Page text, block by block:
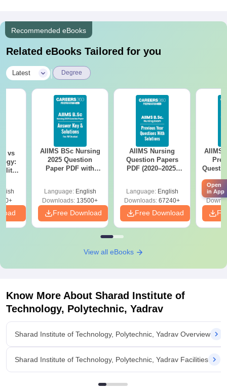
Recommended eBooks
Related eBooks Tailored for you
Latest Degree
vs
AIIMS BSc Nursing
2025 Question
Paper PDF with
Download Free
Language: English
Downloads: 13500+
Free Download
AIIMS Nursing
Question Papers
PDF (2020–2025)
Language: English
Downloads: 67240+
Free Download
AIIMS
Free
View all eBooks
Know More About Sharad Institute of
Technology, Polytechnic, Yadrav
Sharad Institute of Technology, Polytechnic, Yadrav Overview
Sharad Institute of Technology, Polytechnic, Yadrav Facilities
Open
in App